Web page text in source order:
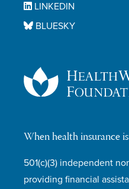
When health insurance
501(c)(3) independent
providing financial
LINKEDIN
BLUESKY